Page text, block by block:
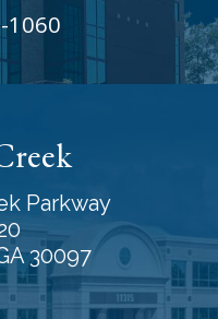
1060
Parkway
30097